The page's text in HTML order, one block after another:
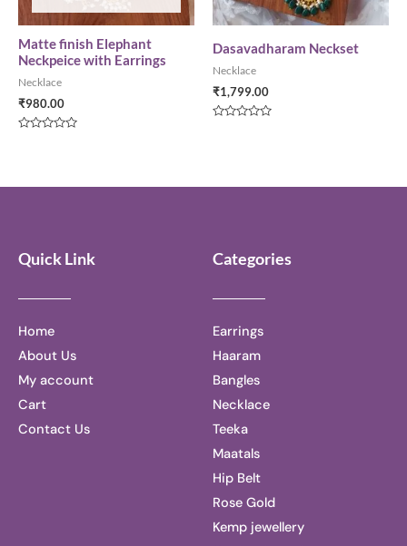
Matte finish Elephant
Neckpeice with Earrings
Necklace
₹980.00
Dasavadharam Neckset
Necklace
₹1,799.00
Quick Link
Home
About Us
My account
Cart
Contact Us
Categories
Earrings
Haaram
Bangles
Necklace
Teeka
Maatals
Hip Belt
Rose Gold
Kemp jewellery